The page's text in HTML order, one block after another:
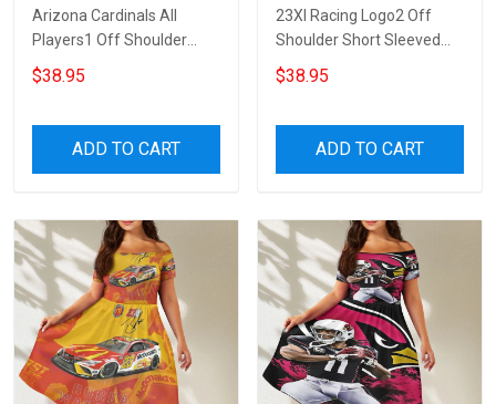
Arizona Cardinals All
Players1 Off Shoulder
Short Sleeved Dress
$38.95
ADD TO CART
23XI Racing Logo2 Off
Shoulder Short Sleeved
Dress
$38.95
ADD TO CART